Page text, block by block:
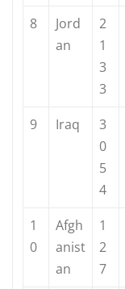
8
Jord
an
2
1
3
3
9
Iraq
3
0
5
4
1
0
Afgh
anist
an
1
2
7